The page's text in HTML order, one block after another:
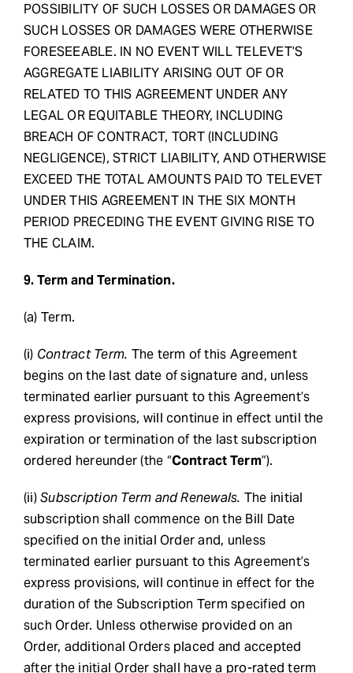
POSSIBILITY OF SUCH LOSSES OR DAMAGES OR
SUCH LOSSES OR DAMAGES WERE OTHERWISE
FORESEEABLE. IN NO EVENT WILL TELEVET’S
AGGREGATE LIABILITY ARISING OUT OF OR
RELATED TO THIS AGREEMENT UNDER ANY
LEGAL OR EQUITABLE THEORY, INCLUDING
BREACH OF CONTRACT, TORT (INCLUDING
NEGLIGENCE), STRICT LIABILITY, AND OTHERWISE
EXCEED THE TOTAL AMOUNTS PAID TO TELEVET
UNDER THIS AGREEMENT IN THE SIX MONTH
PERIOD PRECEDING THE EVENT GIVING RISE TO
THE CLAIM.
9. Term and Termination.
(a) Term.
(i) Contract Term. The term of this Agreement
begins on the last date of signature and, unless
terminated earlier pursuant to this Agreement’s
express provisions, will continue in effect until the
expiration or termination of the last subscription
ordered hereunder (the “Contract Term”).
(ii)Subscription Term and Renewals. The initial
subscription shall commence on the Bill Date
specified on the initial Order and, unless
terminated earlier pursuant to this Agreement’s
express provisions, will continue in effect for the
duration of the Subscription Term specified on
such Order. Unless otherwise provided on an
Order, additional Orders placed and accepted
after the initial Order shall have a pro-rated term